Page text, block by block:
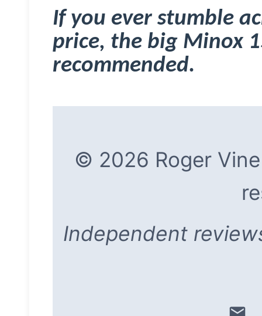
If you ever stumble
price, the big Minox
recommended.
© 2026 Roger
Independent